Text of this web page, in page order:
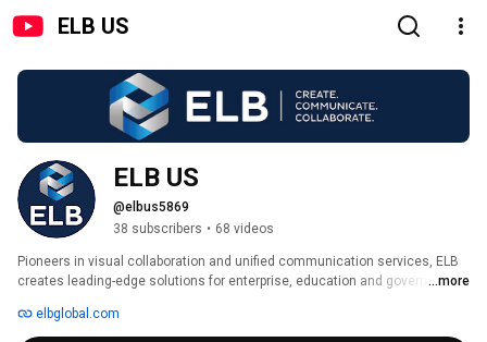
ELB US
ELB US
@elbus5869
38 subscribers • 68 videos
Pioneers in visual collaboration and unified communication services, ELB
creates leading-edge solutions for enterprise, education and government
...more
elbglobal.com